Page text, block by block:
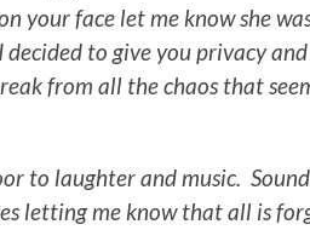
your face let me know she
decided to give you privacy
from all the chaos that
to laughter and music.
letting me know that all is